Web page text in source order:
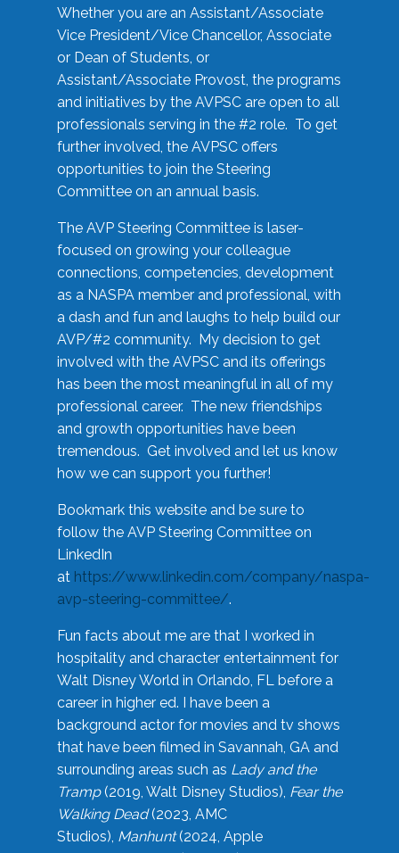
Whether you are an Assistant/Associate
Vice President/Vice Chancellor, Associate
or Dean of Students, or
Assistant/Associate Provost, the programs
and initiatives by the AVPSC are open to all
professionals serving in the #2 role. To get
further involved, the AVPSC offers
opportunities to join the Steering
Committee on an annual basis.
The AVP Steering Committee is laser-
focused on growing your colleague
connections, competencies, development
as a NASPA member and professional, with
a dash and fun and laughs to help build our
AVP/#2 community. My decision to get
involved with the AVPSC and its offerings
has been the most meaningful in all of my
professional career. The new friendships
and growth opportunities have been
tremendous. Get involved and let us know
how we can support you further!
Bookmark this website and be sure to
follow the AVP Steering Committee on
LinkedIn
at https://www.linkedin.com/company/naspa-
avp-steering-committee/.
Fun facts about me are that I worked in
hospitality and character entertainment for
Walt Disney World in Orlando, FL before a
career in higher ed. I have been a
background actor for movies and tv shows
that have been filmed in Savannah, GA and
surrounding areas such as Lady and the
Tramp(2019, Walt Disney Studios), Fear the
Walking Dead(2023, AMC
Studios), Manhunt(2024, Apple